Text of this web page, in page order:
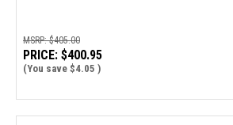
MSRP:$405.00
PRICE: $400.95
(You save $4.05 )